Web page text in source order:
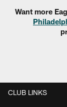
Want more
CLUB LINKS